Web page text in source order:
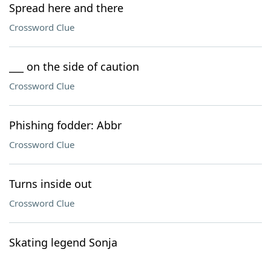
Spread here and there
Crossword Clue
___ on the side of caution
Crossword Clue
Phishing fodder: Abbr
Crossword Clue
Turns inside out
Crossword Clue
Skating legend Sonja